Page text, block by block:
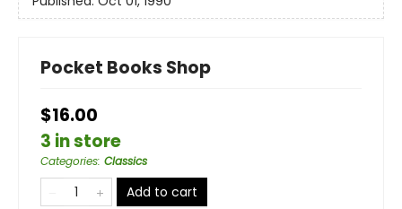
Pocket Books Shop
$16.00
3 in store
Categories: Classics
Add to cart